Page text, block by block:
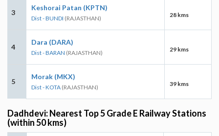
3
Keshorai Patan (KPTN)
Dist - BUNDI (RAJASTHAN) 28 kms
4
Dara (DARA)
Dist - BARAN (RAJASTHAN) 29 kms
5
Morak (MKX)
Dist - KOTA (RAJASTHAN) 39 kms
Dadhdevi: Nearest Top 5 Grade E Railway Stations
(within 50 kms)